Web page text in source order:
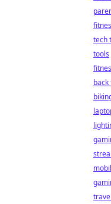
tech
tools
back
travel